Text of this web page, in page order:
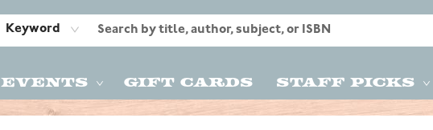
Keyword
Events Gift Cards Staff Picks